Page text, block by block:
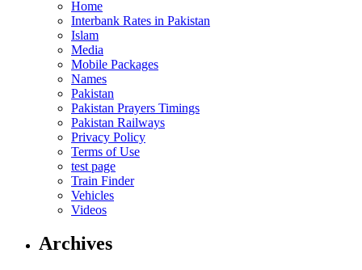
Home
Interbank Rates in Pakistan
Islam
Media
Mobile Packages
Names
Pakistan
Pakistan Prayers Timings
Pakistan Railways
Privacy Policy
Terms of Use
test page
Train Finder
Vehicles
Videos
Archives